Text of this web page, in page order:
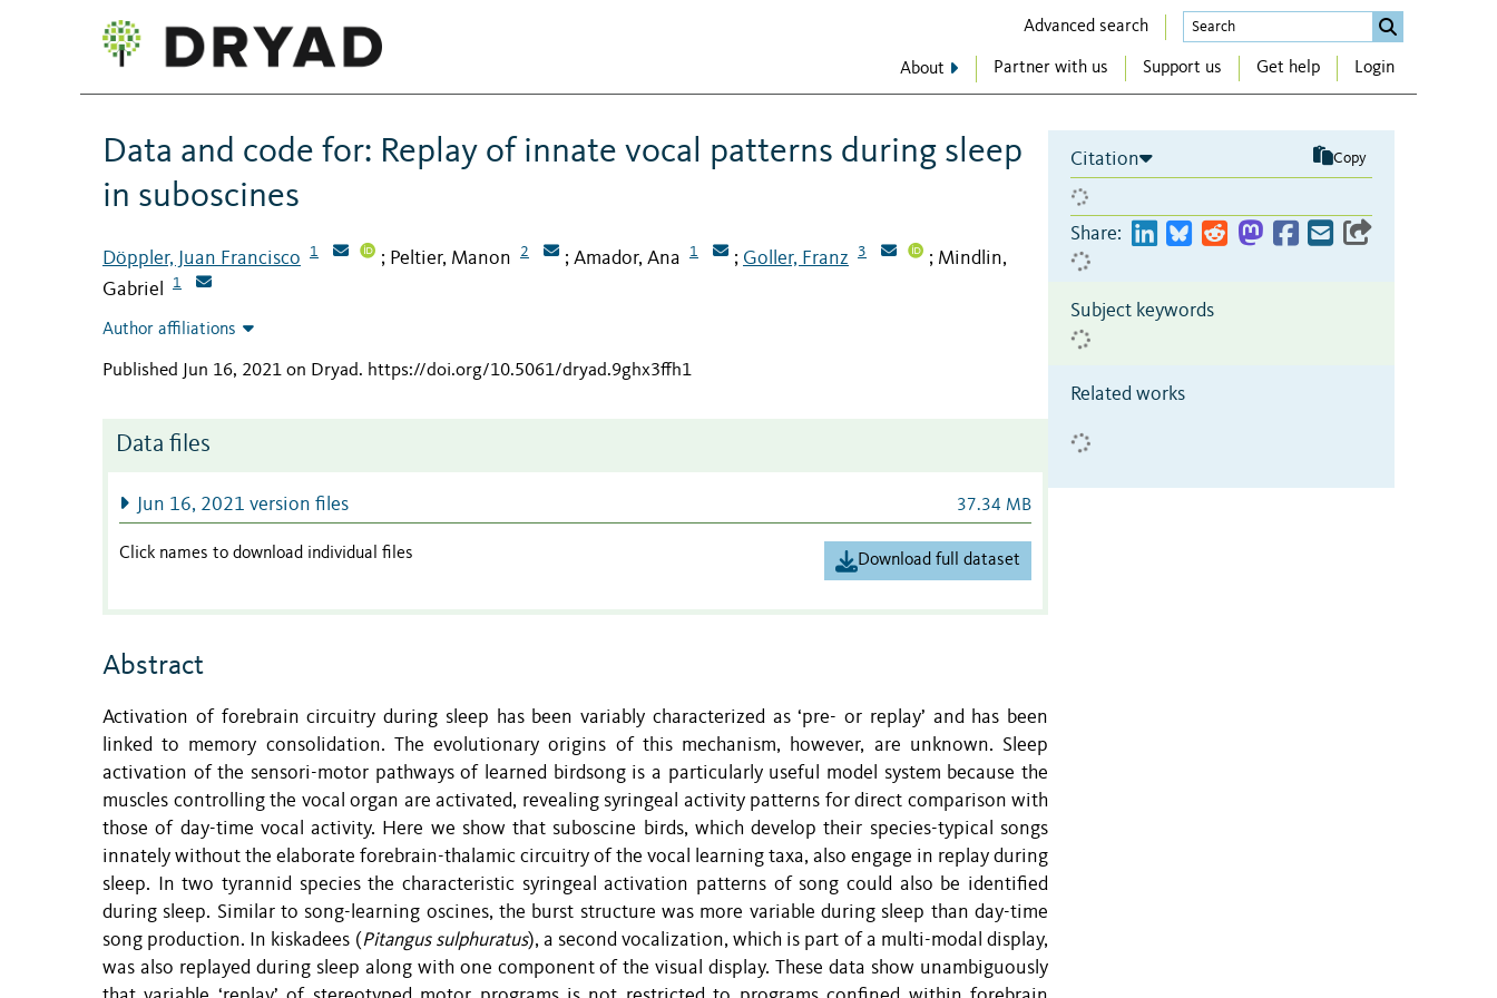
Advanced search
About Partner with us Support us Get help Login
Data and code for: Replay of innate vocal patterns during sleep
in suboscines
Döppler, Juan Francisco 1 ; Peltier, Manon 2 ; Amador, Ana 1 ; Goller, Franz 3 ; Mindlin,
Gabriel
1
Author affiliations
Published Jun 16, 2021 on Dryad. https://doi.org/10.5061/dryad.9ghx3ffh1
Data files
Jun 16, 2021 version files 37.34 MB
Click names to download individual files Download full dataset
Abstract
Activation of forebrain circuitry during sleep has been variably characterized as ‘pre- or replay’ and has been
linked to memory consolidation. The evolutionary origins of this mechanism, however, are unknown. Sleep
activation of the sensori-motor pathways of learned birdsong is a particularly useful model system because the
muscles controlling the vocal organ are activated, revealing syringeal activity patterns for direct comparison with
those of day-time vocal activity. Here we show that suboscine birds, which develop their species-typical songs
innately without the elaborate forebrain-thalamic circuitry of the vocal learning taxa, also engage in replay during
sleep. In two tyrannid species the characteristic syringeal activation patterns of song could also be identified
during sleep. Similar to song-learning oscines, the burst structure was more variable during sleep than day-time
song production. In kiskadees (Pitangus sulphuratus), a second vocalization, which is part of a multi-modal display,
was also replayed during sleep along with one component of the visual display. These data show unambiguously
Citation Copy
Share:
Subject keywords
Related works